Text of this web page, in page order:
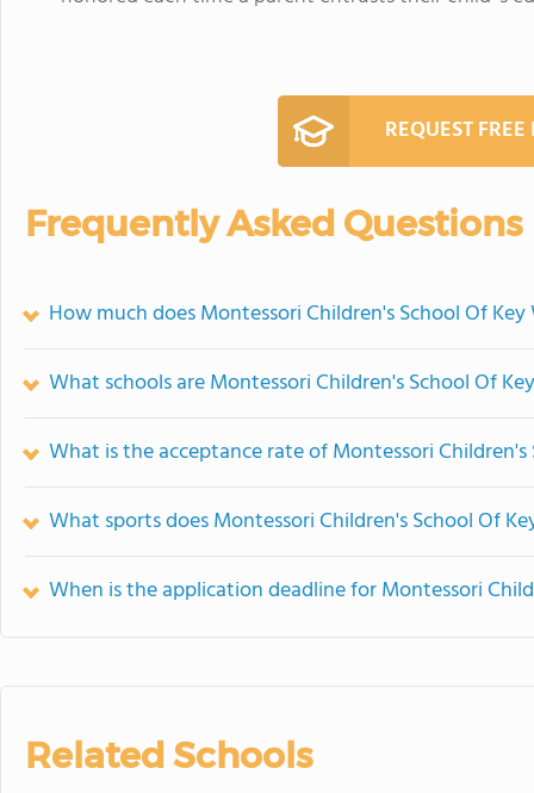
REQUEST
Frequently Asked Questions
How much does Montessori Children's School Of
What schools are Montessori Children's School Of
What is the acceptance rate of Montessori Children's
What sports does Montessori Children's School Of
When is the application deadline for Montessori
Related Schools